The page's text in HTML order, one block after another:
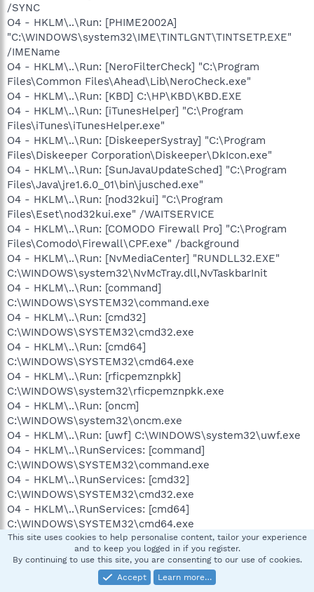
/SYNC
O4 - HKLM\..\Run: [PHIME2002A]
"C:\WINDOWS\system32\IME\TINTLGNT\TINTSETP.EXE"
/IMEName
O4 - HKLM\..\Run: [NeroFilterCheck] "C:\Program
Files\Common Files\Ahead\Lib\NeroCheck.exe"
O4 - HKLM\..\Run: [KBD] C:\HP\KBD\KBD.EXE
O4 - HKLM\..\Run: [iTunesHelper] "C:\Program
Files\iTunes\iTunesHelper.exe"
O4 - HKLM\..\Run: [DiskeeperSystray] "C:\Program
Files\Diskeeper Corporation\Diskeeper\DkIcon.exe"
O4 - HKLM\..\Run: [SunJavaUpdateSched] "C:\Program
Files\Java\jre1.6.0_01\bin\jusched.exe"
O4 - HKLM\..\Run: [nod32kui] "C:\Program
Files\Eset\nod32kui.exe" /WAITSERVICE
O4 - HKLM\..\Run: [COMODO Firewall Pro] "C:\Program
Files\Comodo\Firewall\CPF.exe" /background
O4 - HKLM\..\Run: [NvMediaCenter] "RUNDLL32.EXE"
C:\WINDOWS\system32\NvMcTray.dll,NvTaskbarInit
O4 - HKLM\..\Run: [command]
C:\WINDOWS\SYSTEM32\command.exe
O4 - HKLM\..\Run: [cmd32]
C:\WINDOWS\SYSTEM32\cmd32.exe
O4 - HKLM\..\Run: [cmd64]
C:\WINDOWS\SYSTEM32\cmd64.exe
O4 - HKLM\..\Run: [rficpemznpkk]
C:\WINDOWS\system32\rficpemznpkk.exe
O4 - HKLM\..\Run: [oncm]
C:\WINDOWS\system32\oncm.exe
O4 - HKLM\..\Run: [uwf] C:\WINDOWS\system32\uwf.exe
O4 - HKLM\..\RunServices: [command]
C:\WINDOWS\SYSTEM32\command.exe
O4 - HKLM\..\RunServices: [cmd32]
C:\WINDOWS\SYSTEM32\cmd32.exe
O4 - HKLM\..\RunServices: [cmd64]
C:\WINDOWS\SYSTEM32\cmd64.exe
O4 - HKLM\..\RunServices: [rficpemznpkk]
C:\WINDOWS\system32\rficpemznpkk.exe
O4 - HKLM\..\RunServices: [oncm]
C:\WINDOWS\system32\oncm.exe
This site uses cookies to help personalise content, tailor your experience
and to keep you logged in if you register.
By continuing to use this site, you are consenting to our use of cookies.
Accept
Learn more…